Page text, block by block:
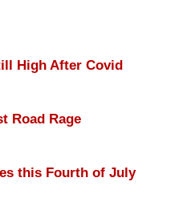
High After Covid
Road Rage
this Fourth of July